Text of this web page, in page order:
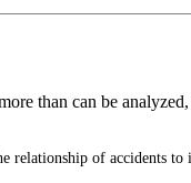
than can be
relationship of accidents to